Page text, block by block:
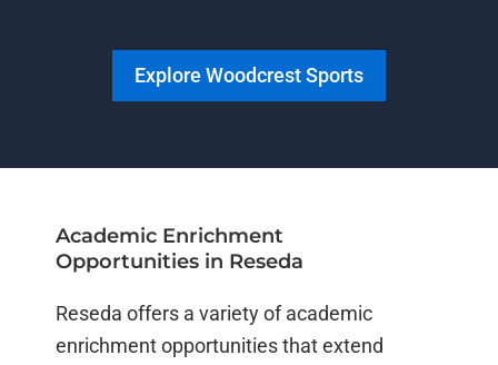
Explore Woodcrest Sports
Academic Enrichment
Opportunities in Reseda
Reseda offers a variety of academic
enrichment opportunities that extend